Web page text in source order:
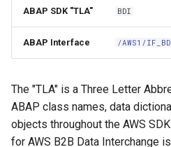
API Operations
Factory Method
Waiters
ABAP SDK "TLA" BDI
ABAP Interface /AWS1/
The "TLA" is a Three Letter
ABAP class names, data
objects throughout the AWS
for AWS B2B Data Interchange is